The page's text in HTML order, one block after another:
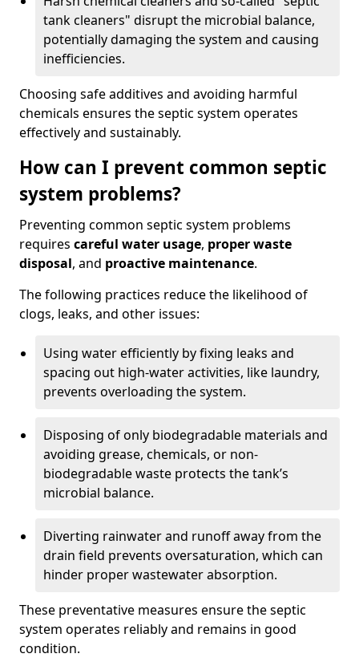
tank cleaners" disrupt the microbial balance,
potentially damaging the system and causing
inefficiencies.
Choosing safe additives and avoiding harmful
chemicals ensures the septic system operates
effectively and sustainably.
How can I prevent common septic
system problems?
Preventing common septic system problems
requires careful water usage, proper waste
disposal, and proactive maintenance.
The following practices reduce the likelihood of
clogs, leaks, and other issues:
Using water efficiently by fixing leaks and
spacing out high-water activities, like laundry,
prevents overloading the system.
Disposing of only biodegradable materials and
avoiding grease, chemicals, or non-
biodegradable waste protects the tank’s
microbial balance.
Diverting rainwater and runoff away from the
drain field prevents oversaturation, which can
hinder proper wastewater absorption.
These preventative measures ensure the septic
system operates reliably and remains in good
condition.